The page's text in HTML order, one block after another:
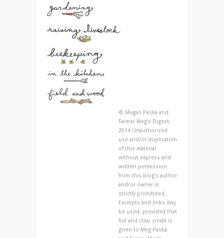
© Megan Paska and
Farmer Meg's Digest,
2014 Unauthorized
use and/or duplication
of this material
without express and
written permission
from this blog’s author
and/or owner is
strictly prohibited.
Excerpts and links may
be used, provided that
full and clear credit is
given to Meg Paska